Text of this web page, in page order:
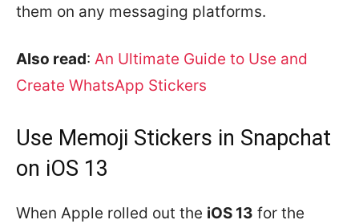
them on any messaging platforms.
Also read: An Ultimate Guide to Use and
Create WhatsApp Stickers
Use Memoji Stickers in Snapchat
on iOS 13
When Apple rolled out the iOS 13 for the